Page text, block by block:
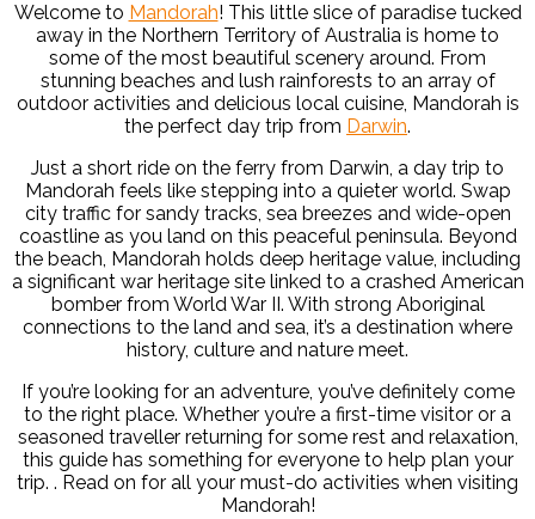
Welcome to Mandorah! This little slice of paradise tucked
away in the Northern Territory of Australia is home to
some of the most beautiful scenery around. From
stunning beaches and lush rainforests to an array of
outdoor activities and delicious local cuisine, Mandorah is
the perfect day trip from Darwin.
Just a short ride on the ferry from Darwin, a day trip to
Mandorah feels like stepping into a quieter world. Swap
city traffic for sandy tracks, sea breezes and wide-open
coastline as you land on this peaceful peninsula. Beyond
the beach, Mandorah holds deep heritage value, including
a significant war heritage site linked to a crashed American
bomber from World War II. With strong Aboriginal
connections to the land and sea, it’s a destination where
history, culture and nature meet.
If you’re looking for an adventure, you’ve definitely come
to the right place. Whether you’re a first-time visitor or a
seasoned traveller returning for some rest and relaxation,
this guide has something for everyone to help plan your
trip. . Read on for all your must-do activities when visiting
Mandorah!